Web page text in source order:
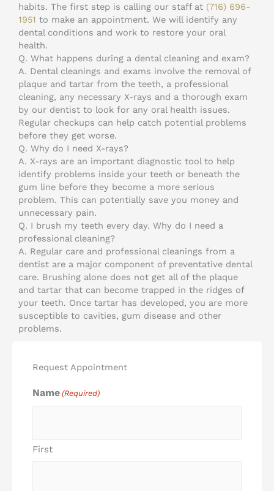
habits. The first step is calling our staff at (716) 696-
1951 to make an appointment. We will identify any
dental conditions and work to restore your oral
health.
Q. What happens during a dental cleaning and exam?
A. Dental cleanings and exams involve the removal of
plaque and tartar from the teeth, a professional
cleaning, any necessary X-rays and a thorough exam
by our dentist to look for any oral health issues.
Regular checkups can help catch potential problems
before they get worse.
Q. Why do I need X-rays?
A. X-rays are an important diagnostic tool to help
identify problems inside your teeth or beneath the
gum line before they become a more serious
problem. This can potentially save you money and
unnecessary pain.
Q. I brush my teeth every day. Why do I need a
professional cleaning?
A. Regular care and professional cleanings from a
dentist are a major component of preventative dental
care. Brushing alone does not get all of the plaque
and tartar that can become trapped in the ridges of
your teeth. Once tartar has developed, you are more
susceptible to cavities, gum disease and other
problems.
Request Appointment
Name (Required)
First